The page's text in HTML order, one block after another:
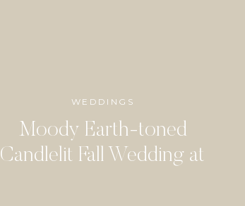
WEDDINGS
Moody Earth-toned
Candlelit Fall Wedding at